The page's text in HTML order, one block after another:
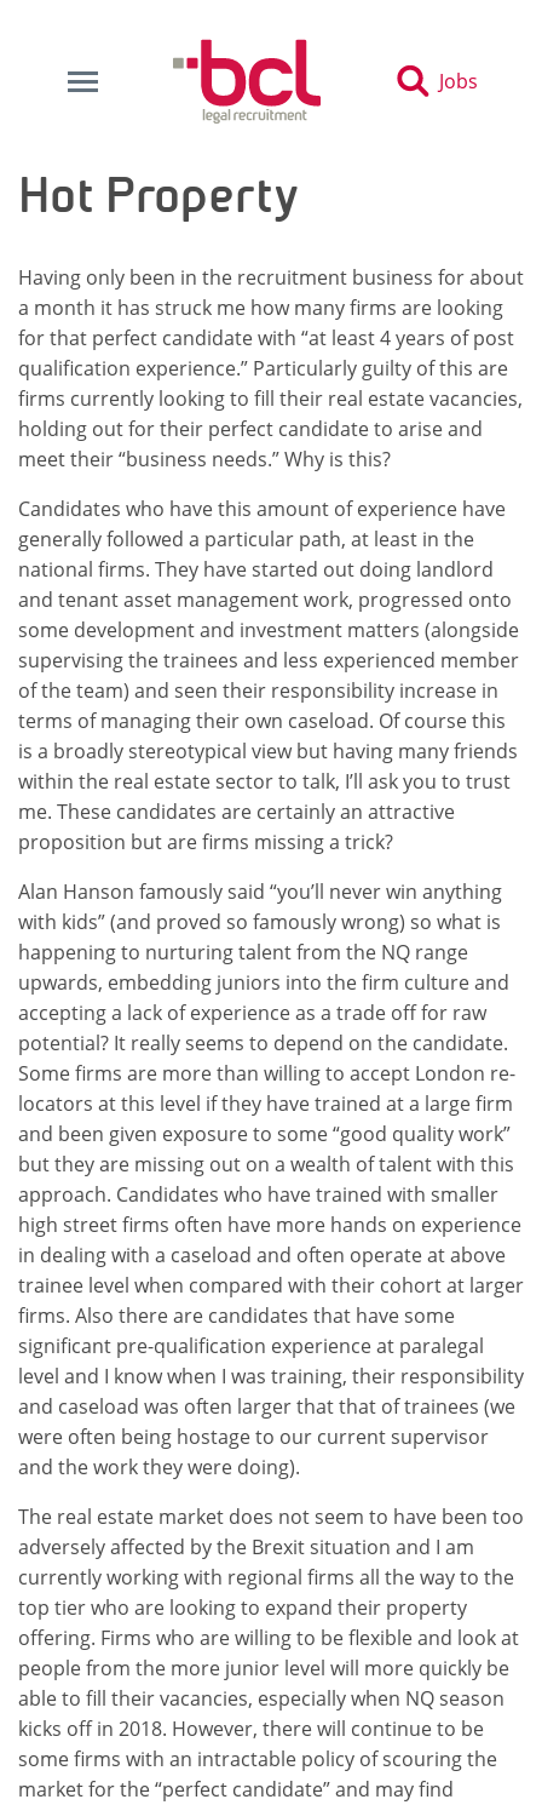
Jobs
Hot Property
Having only been in the recruitment business for about
a month it has struck me how many firms are looking
for that perfect candidate with “at least 4 years of post
qualification experience.” Particularly guilty of this are
firms currently looking to fill their real estate vacancies,
holding out for their perfect candidate to arise and
meet their “business needs.” Why is this?
Candidates who have this amount of experience have
generally followed a particular path, at least in the
national firms. They have started out doing landlord
and tenant asset management work, progressed onto
some development and investment matters (alongside
supervising the trainees and less experienced member
of the team) and seen their responsibility increase in
terms of managing their own caseload. Of course this
is a broadly stereotypical view but having many friends
within the real estate sector to talk, I’ll ask you to trust
me. These candidates are certainly an attractive
proposition but are firms missing a trick?
Alan Hanson famously said “you’ll never win anything
with kids” (and proved so famously wrong) so what is
happening to nurturing talent from the NQ range
upwards, embedding juniors into the firm culture and
accepting a lack of experience as a trade off for raw
potential? It really seems to depend on the candidate.
Some firms are more than willing to accept London re-
locators at this level if they have trained at a large firm
and been given exposure to some “good quality work”
but they are missing out on a wealth of talent with this
approach. Candidates who have trained with smaller
high street firms often have more hands on experience
in dealing with a caseload and often operate at above
trainee level when compared with their cohort at larger
firms. Also there are candidates that have some
significant pre-qualification experience at paralegal
level and I know when I was training, their responsibility
and caseload was often larger that that of trainees (we
were often being hostage to our current supervisor
and the work they were doing).
The real estate market does not seem to have been too
adversely affected by the Brexit situation and I am
currently working with regional firms all the way to the
top tier who are looking to expand their property
offering. Firms who are willing to be flexible and look at
people from the more junior level will more quickly be
able to fill their vacancies, especially when NQ season
kicks off in 2018. However, there will continue to be
some firms with an intractable policy of scouring the
market for the “perfect candidate” and may find